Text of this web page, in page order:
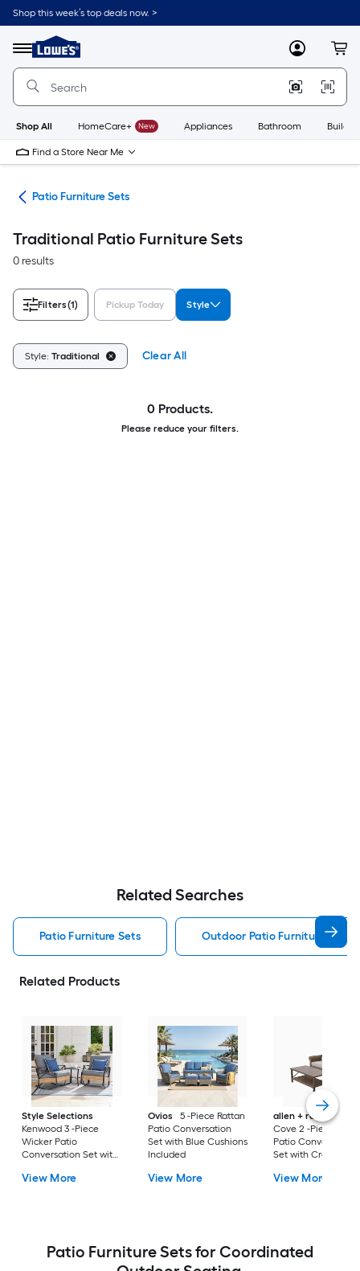
Skip
to
content
Shop this week’s top deals now. >
Menu
Link
to
Lowe's
Improvement
Home
Page
MyLowes
Shop All HomeCare+ New Appliances Bathroom
Find a Store Near Me
Patio Furniture Sets
Traditional Patio Furniture Sets
0 results
Filters(1) Pickup Today Style
Style: Traditional Clear All
0 Products.
Please reduce your filters.
Related Searches
Patio Furniture Sets Outdoor Patio Furniture Sets
Related Products
Style Selections
Kenwood 3 -Piece
Wicker Patio
Conversation Set with
Included
View More
Ovios
5 -Piece Rattan
Patio Conversation
Set with Blue Cushions
Included
View More
allen + roth
Cove 2 -Piece
Patio Conversation
Set with Cream
View More
Patio Furniture Sets for Coordinated